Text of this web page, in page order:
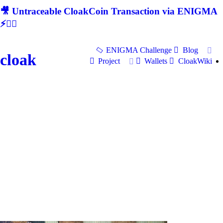
🎥 Untraceable CloakCoin Transaction via ENIGMA
⚡🕵‍♂
cloak
ENIGMA Challenge
Blog
Project
Wallets CloakWiki